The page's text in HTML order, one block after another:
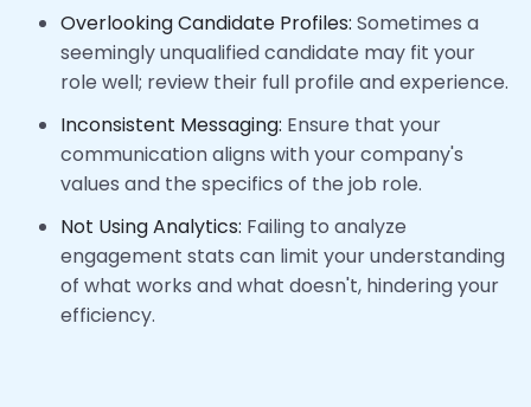
Overlooking Candidate Profiles: Sometimes a
seemingly unqualified candidate may fit your
role well; review their full profile and experience.
Inconsistent Messaging: Ensure that your
communication aligns with your company's
values and the specifics of the job role.
Not Using Analytics: Failing to analyze
engagement stats can limit your understanding
of what works and what doesn't, hindering your
efficiency.